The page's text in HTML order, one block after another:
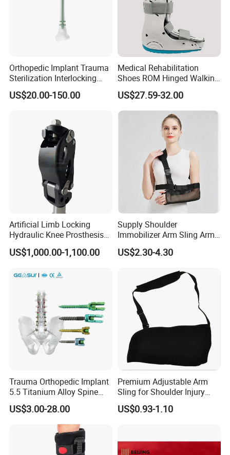
Orthopedic Implant Trauma
Sterilization Interlocking
Intramedullary Nail
US$20.00-150.00
Medical Rehabilitation
Shoes ROM Hinged Walking
Boots Air Cam Walker Boot
Fracture Decompression
Shoes for Forefoot Walker
US$27.59-32.00
Artificial Limb Locking
Hydraulic Knee Prosthesis
Ak Accessories Convenient
Waterproof Prosthetic
US$1,000.00-1,100.00
Supply Shoulder
Immobilizer Arm Sling Arm
Sling Arm Sling Topical
US$2.30-4.30
Trauma Orthopedic Implant
5.5 Titanium Alloy Spine
Screw Spinal Pedicle Screw
System Spine Implant
US$3.00-28.00
Premium Adjustable Arm
Sling for Shoulder Injury
Recovery
US$0.93-1.10